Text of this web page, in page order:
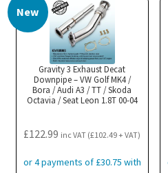
New
Gravity 3 Exhaust Decat
Downpipe – VW Golf MK4 /
Bora / Audi A3 / TT / Skoda
Octavia / Seat Leon 1.8T 00-04
£122.99 inc VAT (£102.49+ VAT)